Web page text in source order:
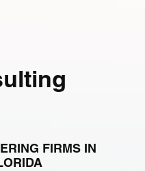
FIRMS IN